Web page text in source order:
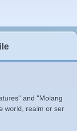
and "Molang
world, realm or ser